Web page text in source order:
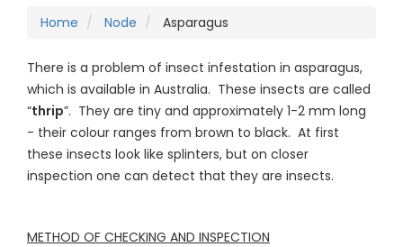
Home Node Asparagus
There is a problem of insect infestation in asparagus,
which is available in Australia. These insects are called
“thrip”. They are tiny and approximately 1-2 mm long
- their colour ranges from brown to black. At first
these insects look like splinters, but on closer
inspection one can detect that they are insects.
METHOD OF CHECKING AND INSPECTION